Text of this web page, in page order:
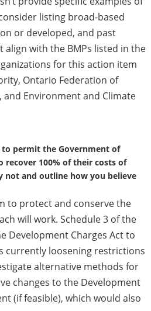
listing broad-based
or developed, and past
with the BMPs listed in the
for this action item
Ontario Federation of
Environment and Climate
to permit the Government of
recover 100% of their costs of
not and outline how you believe
to protect and conserve the
will work. Schedule 3 of the
Development Charges Act to
currently loosening restrictions
alternative methods for
changes to the Development
(if feasible), which would also